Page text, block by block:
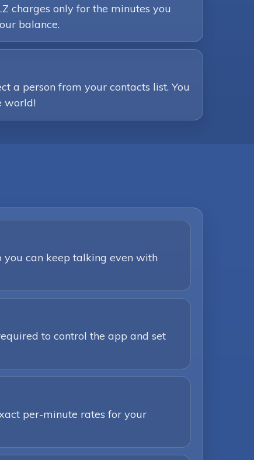
charges only for the minutes you
balance.
a person from your contacts list. You
world!
you can keep talking even with
to control the app and set
per-minute rates for your